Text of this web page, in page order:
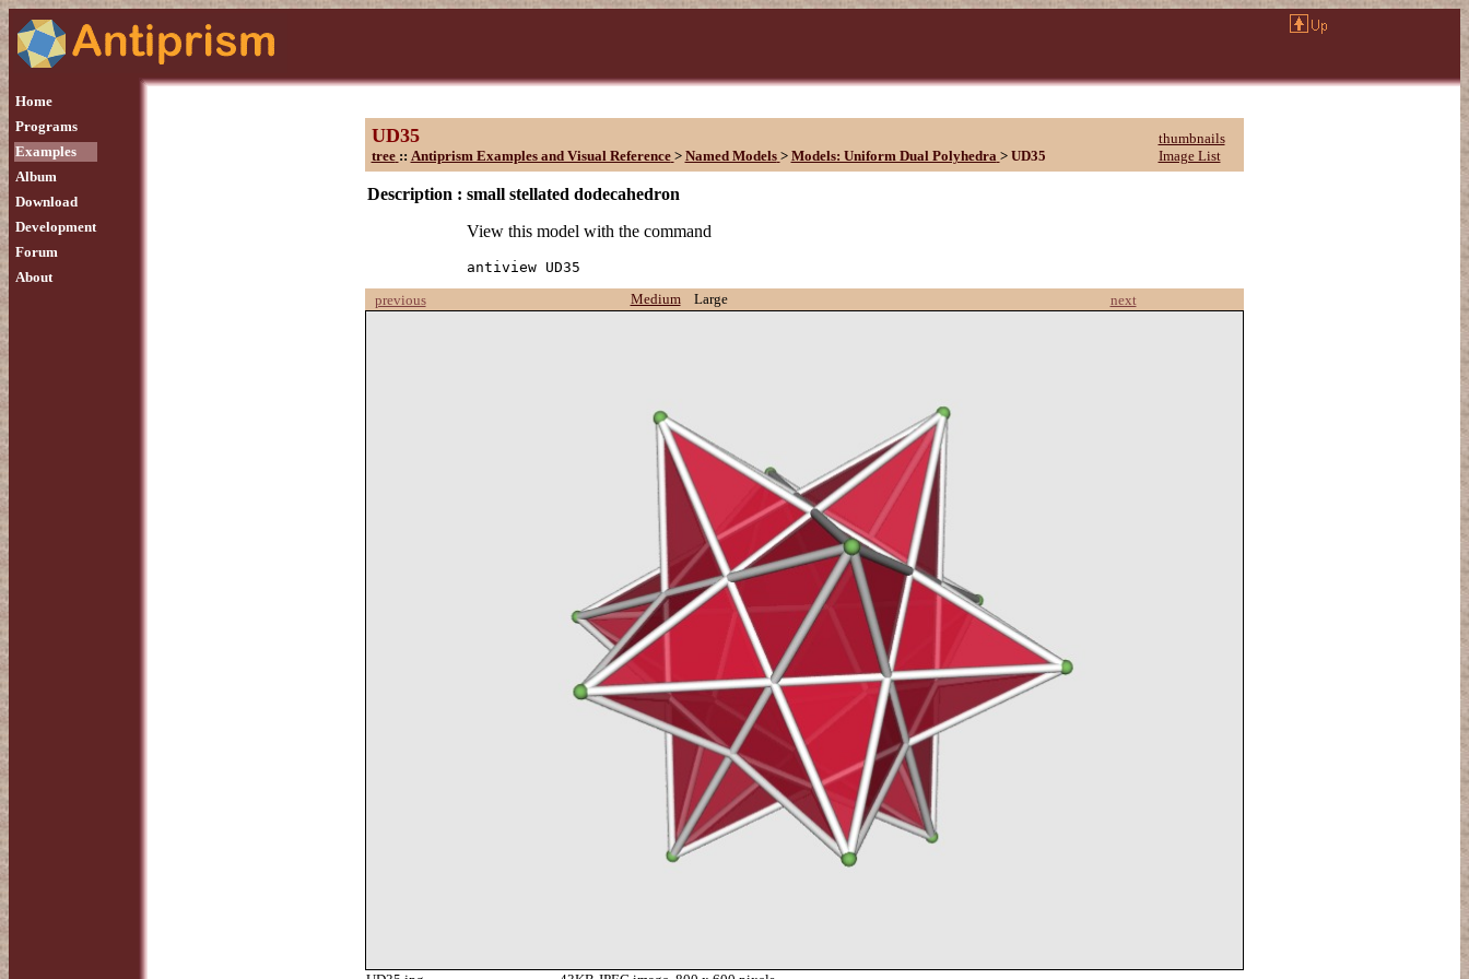
Home
Programs
Examples
Album
Download
Development
Forum
About
UD35
thumbnails
tree :: Antiprism Examples and Visual Reference > Named Models > Models: Uniform Dual Polyhedra > UD35 Image List
Description : small stellated dodecahedron
View this model with the command
antiview UD35
previous
Medium Large next